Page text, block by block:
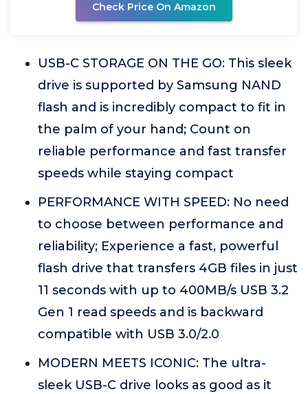
Check Price On Amazon
USB-C STORAGE ON THE GO: This sleek
drive is supported by Samsung NAND
flash and is incredibly compact to fit in
the palm of your hand; Count on
reliable performance and fast transfer
speeds while staying compact
PERFORMANCE WITH SPEED: No need
to choose between performance and
reliability; Experience a fast, powerful
flash drive that transfers 4GB files in just
11 seconds with up to 400MB/s USB 3.2
Gen 1 read speeds and is backward
compatible with USB 3.0/2.0
MODERN MEETS ICONIC: The ultra-
sleek USB-C drive looks as good as it